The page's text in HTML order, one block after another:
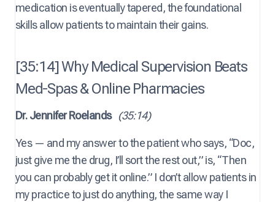
medication is eventually tapered, the foundational
skills allow patients to maintain their gains.
[35:14] Why Medical Supervision Beats
Med-Spas & Online Pharmacies
Dr. Jennifer Roelands(35:14)
Yes — and my answer to the patient who says, “Doc,
just give me the drug, I’ll sort the rest out,” is, “Then
you can probably get it online.” I don’t allow patients in
my practice to just do anything, the same way I